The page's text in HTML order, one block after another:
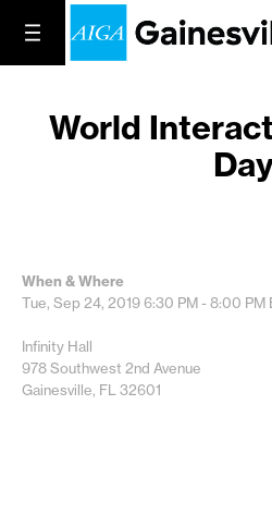
World
When & Where
Tue, Sep 24, 20196:30 PM - 8:00 PM
Infinity Hall
978 Southwest 2nd Avenue
Gainesville, FL 32601